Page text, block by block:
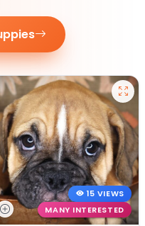
15 VIEWS
MANY INTERESTED